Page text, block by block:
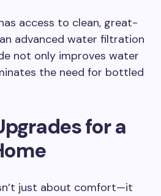
access to clean, great-
advanced water filtration
not only improves water
the need for bottled
for a
just about comfort—it